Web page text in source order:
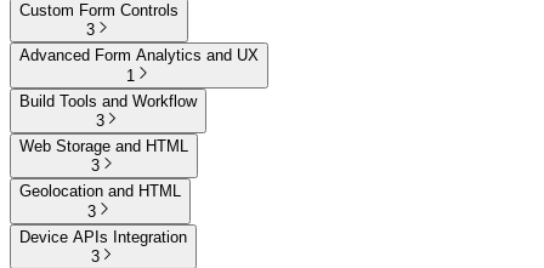
Custom Form Controls
3
Advanced Form Analytics and UX
1
Build Tools and Workflow
3
Web Storage and HTML
3
Geolocation and HTML
3
Device APIs Integration
3